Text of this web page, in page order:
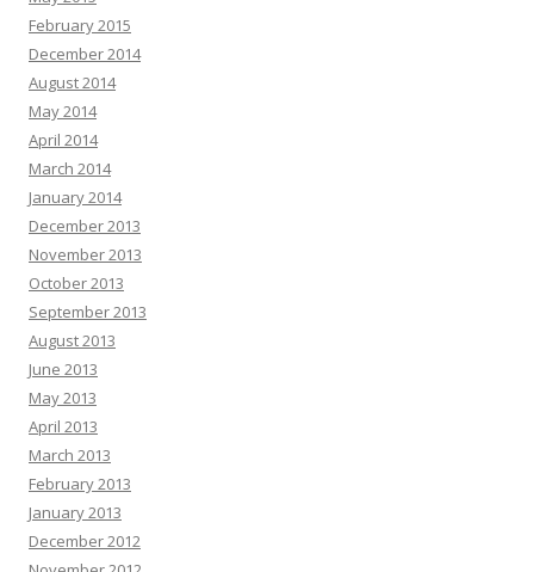
February 2015
December 2014
August 2014
May 2014
April 2014
March 2014
January 2014
December 2013
November 2013
October 2013
September 2013
August 2013
June 2013
May 2013
April 2013
March 2013
February 2013
January 2013
December 2012